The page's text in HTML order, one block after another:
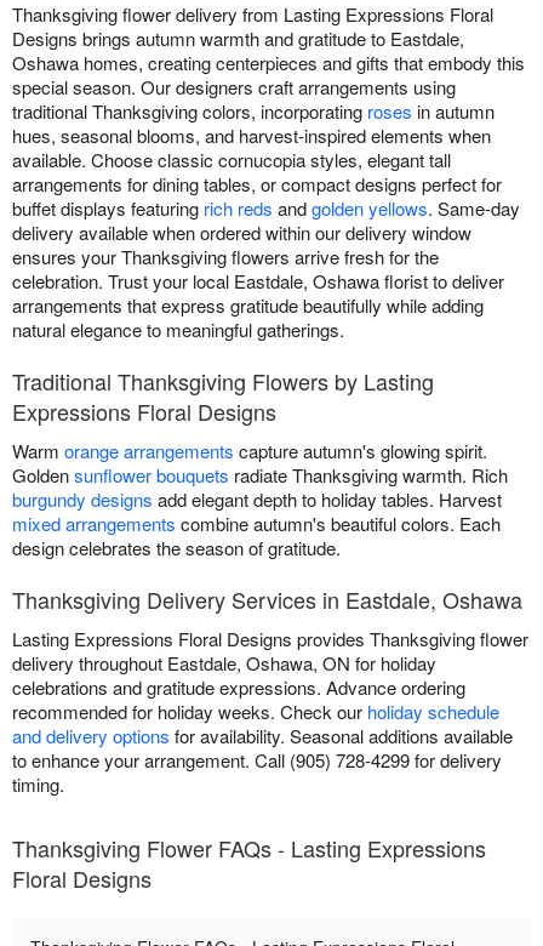
Thanksgiving flower delivery from Lasting Expressions Floral
Designs brings autumn warmth and gratitude to Eastdale,
Oshawa homes, creating centerpieces and gifts that embody this
special season. Our designers craft arrangements using
traditional Thanksgiving colors, incorporating roses in autumn
hues, seasonal blooms, and harvest-inspired elements when
available. Choose classic cornucopia styles, elegant tall
arrangements for dining tables, or compact designs perfect for
buffet displays featuring rich reds andgolden yellows. Same-day
delivery available when ordered within our delivery window
ensures your Thanksgiving flowers arrive fresh for the
celebration. Trust your local Eastdale, Oshawa florist to deliver
arrangements that express gratitude beautifully while adding
natural elegance to meaningful gatherings.
Traditional Thanksgiving Flowers by Lasting
Expressions Floral Designs
Warm orange arrangements capture autumn's glowing spirit.
Goldensunflower bouquets radiate Thanksgiving warmth. Rich
burgundy designs add elegant depth to holiday tables. Harvest
mixed arrangements combine autumn's beautiful colors. Each
design celebrates the season of gratitude.
Thanksgiving Delivery Services in Eastdale, Oshawa
Lasting Expressions Floral Designs provides Thanksgiving flower
delivery throughout Eastdale, Oshawa, ON for holiday
celebrations and gratitude expressions. Advance ordering
recommended for holiday weeks. Check our holiday schedule
and delivery options for availability. Seasonal additions available
to enhance your arrangement. Call (905) 728-4299 for delivery
timing.
Thanksgiving Flower FAQs - Lasting Expressions
Floral Designs